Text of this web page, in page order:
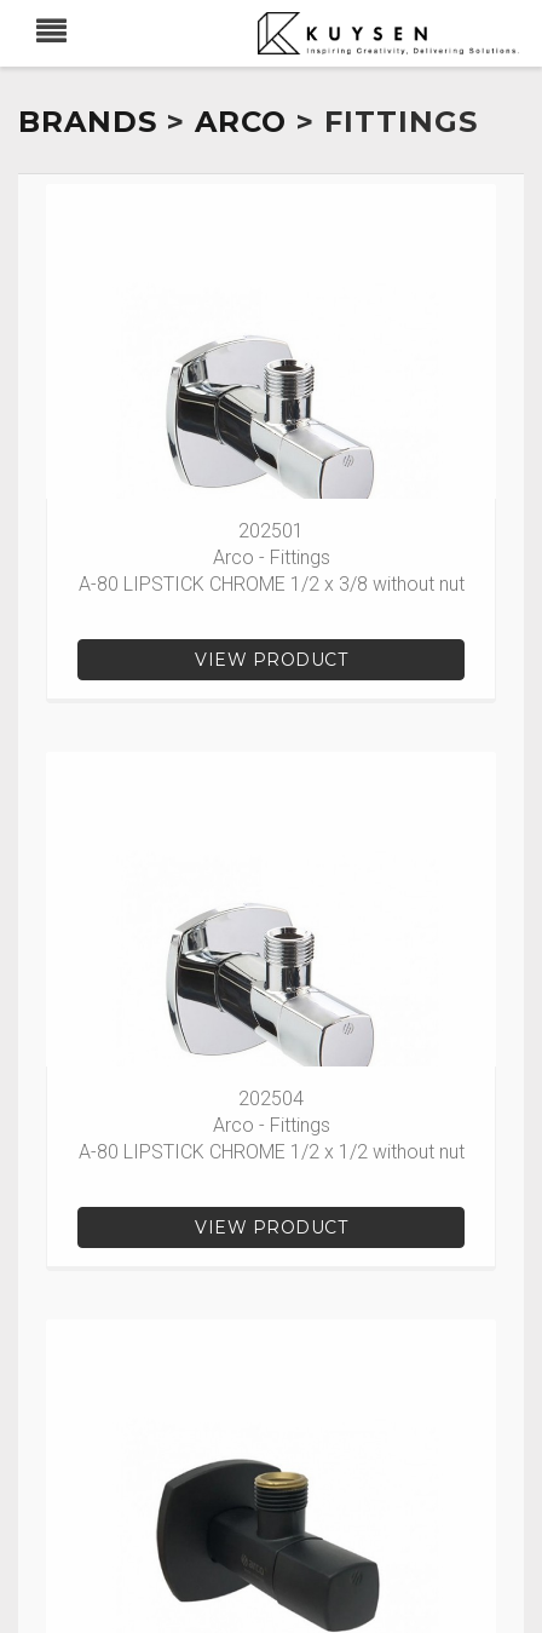
BRANDS > ARCO > FITTINGS
202501
Arco - Fittings
A-80 LIPSTICK CHROME 1/2 x 3/8 without nut
VIEW PRODUCT
202504
Arco - Fittings
A-80 LIPSTICK CHROME 1/2 x 1/2 without nut
VIEW PRODUCT